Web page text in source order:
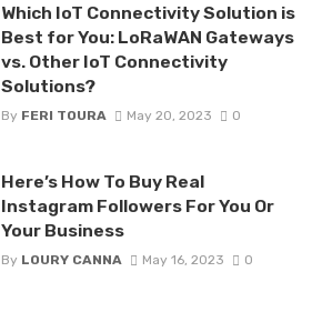
Which IoT Connectivity Solution is
Best for You: LoRaWAN Gateways
vs. Other IoT Connectivity
Solutions?
By FERI TOURA May 20, 2023 0
Here’s How To Buy Real
Instagram Followers For You Or
Your Business
By LOURY CANNA May 16, 2023 0